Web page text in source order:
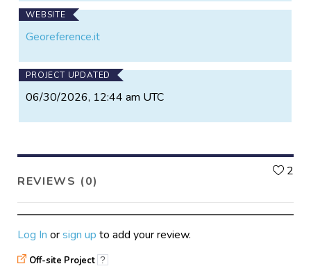
WEBSITE
Georeference.it
PROJECT UPDATED
06/30/2026, 12:44 am UTC
REVIEWS (0)
2
Log In orsign up to add your review.
Off-site Project ?